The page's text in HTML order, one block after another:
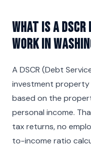
What is a
work in
A DSCR (Debt
investment
based on the
personal income.
tax returns, no
to-income ratio